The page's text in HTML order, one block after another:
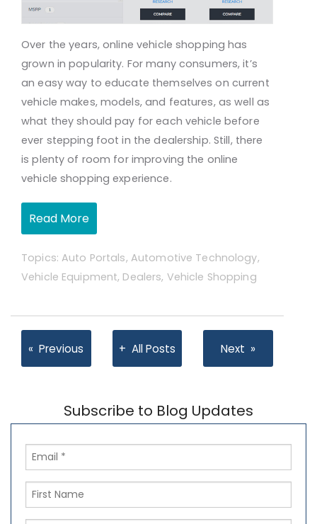
Over the years, online vehicle shopping has
grown in popularity. For many consumers, it’s
an easy way to educate themselves on current
vehicle makes, models, and features, as well as
what they should pay for each vehicle before
ever stepping foot in the dealership. Still, there
is plenty of room for improving the online
vehicle shopping experience.
Read More
Topics:Auto Portals, Automotive Technology,
Vehicle Equipment, Dealers, Vehicle Shopping
Previous All Posts Next
Subscribe to Blog Updates